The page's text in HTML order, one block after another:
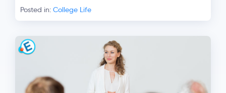
Posted in: College Life